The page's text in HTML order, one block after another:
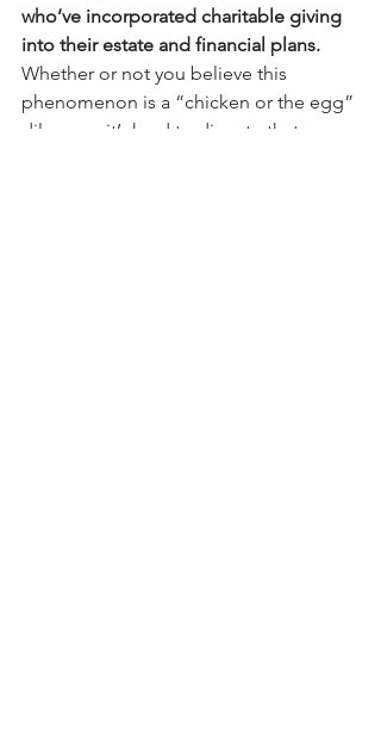
who’ve incorporated charitable giving
into their estate and financial plans.
Whether or not you believe this
phenomenon is a “chicken or the egg”
dilemma, it’s hard to dispute that